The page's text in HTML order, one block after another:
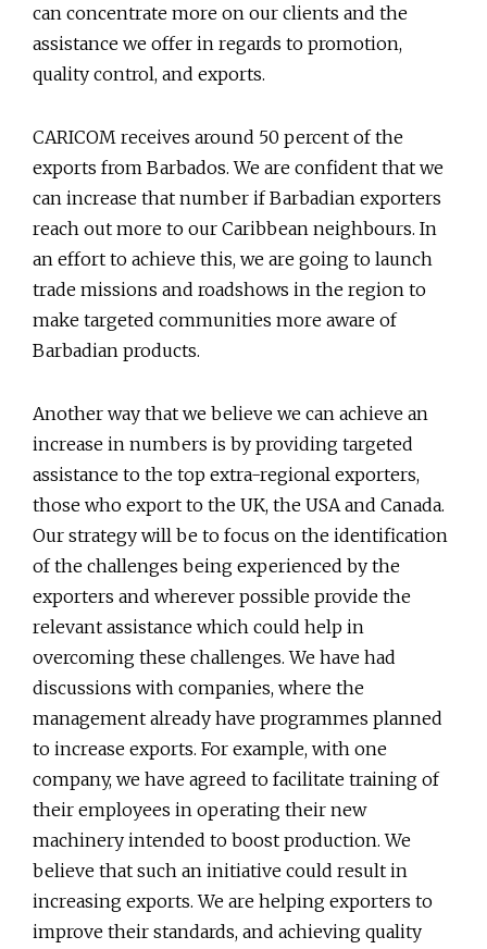
can concentrate more on our clients and the
assistance we offer in regards to promotion,
quality control, and exports.
CARICOM receives around 50 percent of the
exports from Barbados. We are confident that we
can increase that number if Barbadian exporters
reach out more to our Caribbean neighbours. In
an effort to achieve this, we are going to launch
trade missions and roadshows in the region to
make targeted communities more aware of
Barbadian products.
Another way that we believe we can achieve an
increase in numbers is by providing targeted
assistance to the top extra-regional exporters,
those who export to the UK, the USA and Canada.
Our strategy will be to focus on the identification
of the challenges being experienced by the
exporters and wherever possible provide the
relevant assistance which could help in
overcoming these challenges. We have had
discussions with companies, where the
management already have programmes planned
to increase exports. For example, with one
company, we have agreed to facilitate training of
their employees in operating their new
machinery intended to boost production. We
believe that such an initiative could result in
increasing exports. We are helping exporters to
improve their standards, and achieving quality